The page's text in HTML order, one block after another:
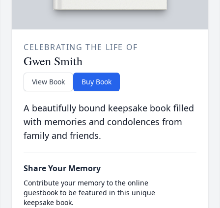
CELEBRATING THE LIFE OF
Gwen Smith
View Book Buy Book
A beautifully bound keepsake book filled
with memories and condolences from
family and friends.
Share Your Memory
Contribute your memory to the online
guestbook to be featured in this unique
keepsake book.